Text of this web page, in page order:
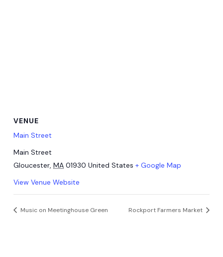
VENUE
Main Street
Main Street
Gloucester, MA 01930 United States + Google Map
View Venue Website
Music on Meetinghouse Green Rockport Farmers Market